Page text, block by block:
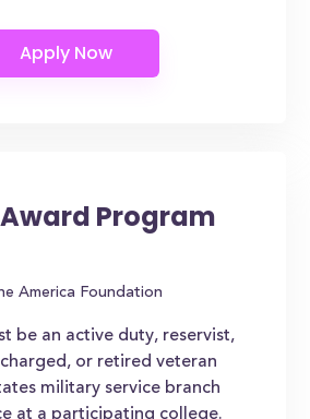
Program
America Foundation
be an active duty, reservist,
or retired veteran
military service branch
at a participating college.